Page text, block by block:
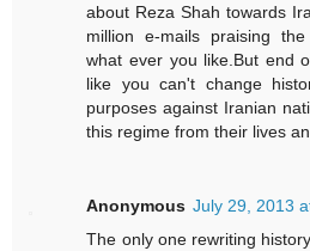
about Reza Shah towards
million e-mails praising
what ever you like.But end
like you can't change
purposes against Iranian
this regime from their lives
Anonymous July 29, 2013
The only one rewriting